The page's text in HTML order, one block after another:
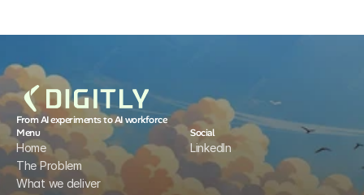
From AI experiments to AI workforce
Menu
Home
The Problem
What we deliver
Social
LinkedIn